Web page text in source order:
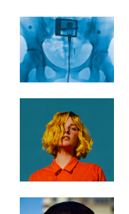
Discovery
Featured